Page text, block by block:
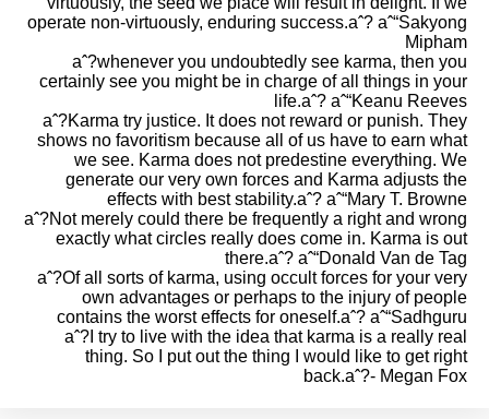
operate non-virtuously, enduring success.aˆ? aˆ“Sakyong
Mipham
aˆ?whenever you undoubtedly see karma, then you
certainly see you might be in charge of all things in your
life.aˆ? aˆ“Keanu Reeves
aˆ?Karma try justice. It does not reward or punish. They
shows no favoritism because all of us have to earn what
we see. Karma does not predestine everything. We
generate our very own forces and Karma adjusts the
effects with best stability.aˆ? aˆ“Mary T. Browne
aˆ?Not merely could there be frequently a right and wrong
exactly what circles really does come in. Karma is out
there.aˆ? aˆ“Donald Van de Tag
aˆ?Of all sorts of karma, using occult forces for your very
own advantages or perhaps to the injury of people
contains the worst effects for oneself.aˆ? aˆ“Sadhguru
aˆ?I try to live with the idea that karma is a really real
thing. So I put out the thing I would like to get right
back.aˆ?- Megan Fox